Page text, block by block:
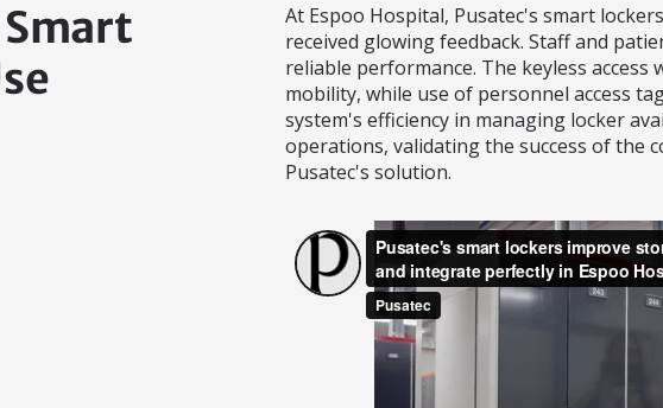
At Espoo Hospital, Pusatec's smart
received glowing feedback. Staff and
reliable performance. The keyless
mobility, while use of personnel access
system's efficiency in managing locker
operations, validating the success of the
Pusatec's solution.